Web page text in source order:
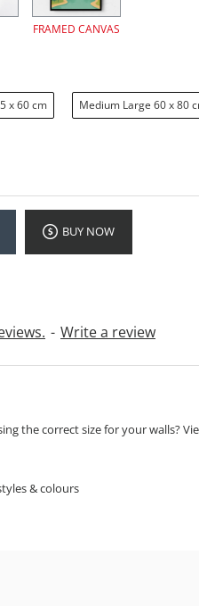
- Write a review
FRAMED CANVAS
x 60 cm Medium Large 60 x 80
BUY NOW
the correct size for your walls?
& colours